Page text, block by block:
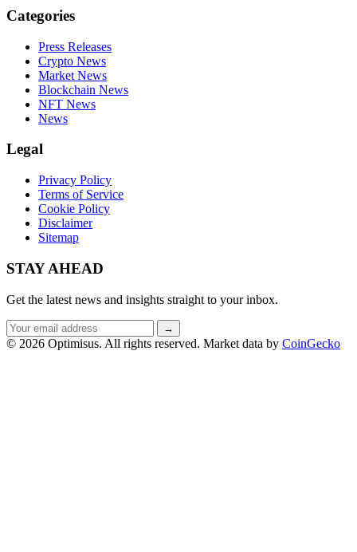
Categories
Press Releases
Crypto News
Market News
Blockchain News
NFT News
News
Legal
Privacy Policy
Terms of Service
Cookie Policy
Disclaimer
Sitemap
STAY AHEAD
Get the latest news and insights straight to your inbox.
Email
address
→
© 2026 Optimisus. All rights reserved. Market data by CoinGecko